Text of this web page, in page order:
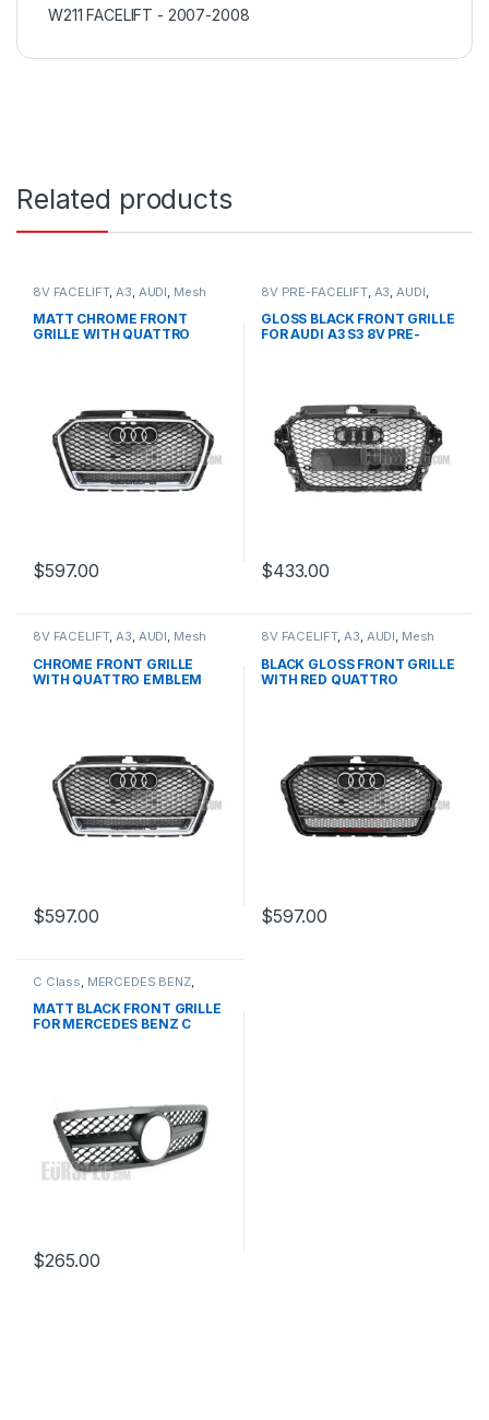
W211 FACELIFT - 2007-2008
Related products
8V FACELIFT, A3 AUDI Mesh
products
MATT CHROME FRONT
GRILLE WITH QUATTRO
$597.00
8V PRE-FACELIFT, A3 AUDI
,products
GLOSS BLACK FRONT GRILLE
FOR AUDI A3 S3 8V PRE-
$433.00
8V FACELIFT,A3, AUDI, Mesh
CHROME FRONT GRILLE
WITH QUATTRO EMBLEM
$597.00
8V FACELIFT,A3, AUDI, Mesh
BLACK GLOSS FRONT GRILLE
WITH RED QUATTRO
$597.00
C Class MERCEDES BENZ,
Mesh Front Grille products
W203
MATT BLACK FRONT GRILLE
FOR MERCEDES BENZ C
$265.00